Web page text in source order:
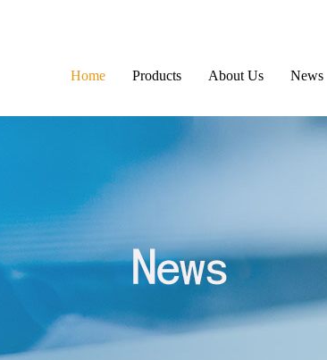
Home Products About Us News